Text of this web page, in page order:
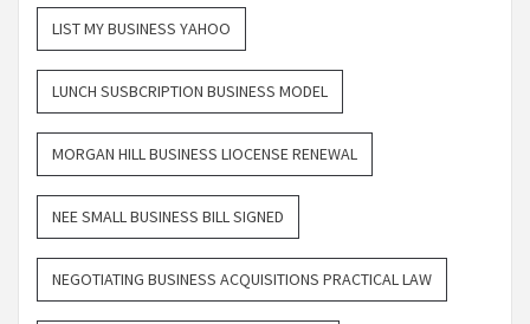
LIST MY BUSINESS YAHOO
LUNCH SUSBCRIPTION BUSINESS MODEL
MORGAN HILL BUSINESS LIOCENSE RENEWAL
NEE SMALL BUSINESS BILL SIGNED
NEGOTIATING BUSINESS ACQUISITIONS PRACTICAL LAW